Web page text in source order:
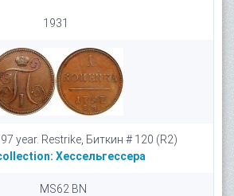
1931
year. Restrike, Биткин # 120 (R2)
Хессельгессера
MS62 BN